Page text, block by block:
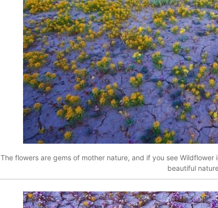
The flowers are gems of mother nature, and if you see
beautiful